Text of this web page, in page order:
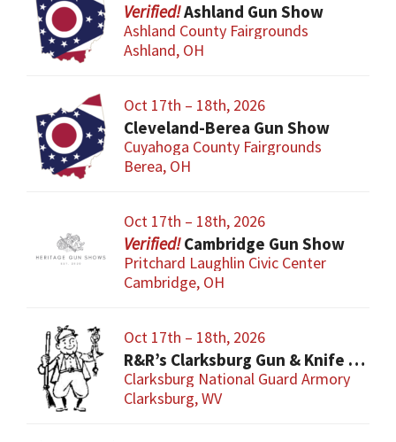
Ashland Gun Show
Ashland County Fairgrounds
Ashland, OH
Oct 17th – 18th, 2026
Cleveland-Berea Gun Show
Cuyahoga County Fairgrounds
Berea, OH
Oct 17th – 18th, 2026
Cambridge Gun Show
Pritchard Laughlin Civic Center
Cambridge, OH
Oct 17th – 18th, 2026
R&R’s Clarksburg Gun & Knife Show
Clarksburg National Guard Armory
Clarksburg, WV